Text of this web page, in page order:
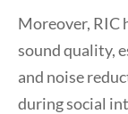
Moreover, RIC
sound quality,
and noise
during social